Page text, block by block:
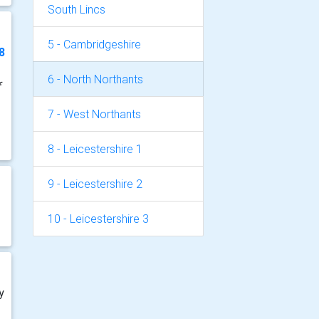
South Lincs
5 - Cambridgeshire
6 - North Northants
7 - West Northants
8 - Leicestershire 1
9 - Leicestershire 2
10 - Leicestershire 3